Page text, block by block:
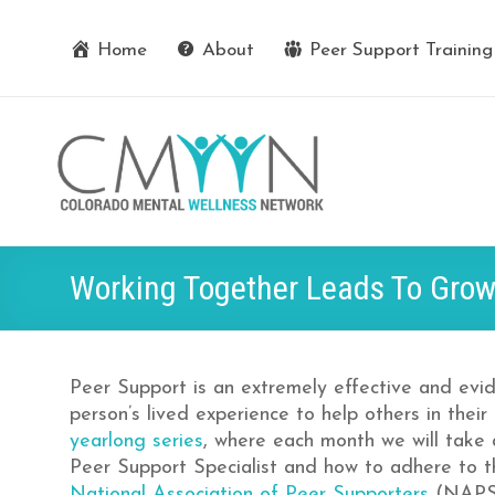
Home About Peer Support Training
Working Together Leads To
Peer Support is an extremely effective and
person’s lived experience to help others in
yearlong series, where each month we will
Peer Support Specialist and how to adhere to